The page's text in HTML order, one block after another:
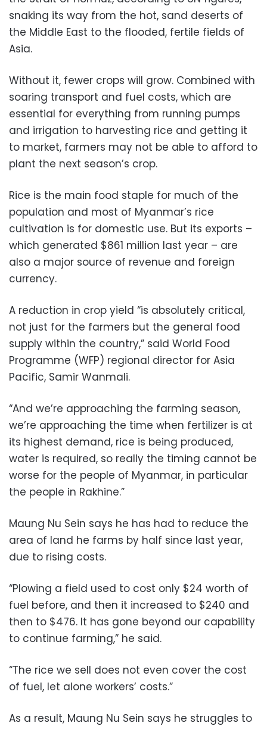
snaking its way from the hot, sand deserts of
the Middle East to the flooded, fertile fields of
Asia.
Without it, fewer crops will grow. Combined with
soaring transport and fuel costs, which are
essential for everything from running pumps
and irrigation to harvesting rice and getting it
to market, farmers may not be able to afford to
plant the next season’s crop.
Rice is the main food staple for much of the
population and most of Myanmar’s rice
cultivation is for domestic use. But its exports –
which generated $861 million last year – are
also a major source of revenue and foreign
currency.
A reduction in crop yield “is absolutely critical,
not just for the farmers but the general food
supply within the country,” said World Food
Programme (WFP) regional director for Asia
Pacific, Samir Wanmali.
“And we’re approaching the farming season,
we’re approaching the time when fertilizer is at
its highest demand, rice is being produced,
water is required, so really the timing cannot be
worse for the people of Myanmar, in particular
the people in Rakhine.”
Maung Nu Sein says he has had to reduce the
area of land he farms by half since last year,
due to rising costs.
“Plowing a field used to cost only $24 worth of
fuel before, and then it increased to $240 and
then to $476. It has gone beyond our capability
to continue farming,” he said.
“The rice we sell does not even cover the cost
of fuel, let alone workers’ costs.”
As a result, Maung Nu Sein says he struggles to